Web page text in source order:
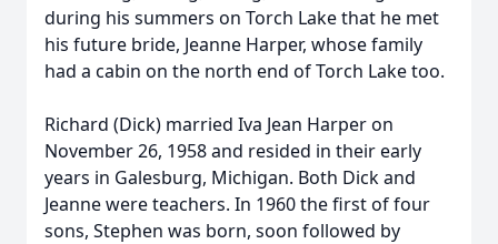
during his summers on Torch Lake that he met
his future bride, Jeanne Harper, whose family
had a cabin on the north end of Torch Lake too.
Richard (Dick) married Iva Jean Harper on
November 26, 1958 and resided in their early
years in Galesburg, Michigan. Both Dick and
Jeanne were teachers. In 1960 the first of four
sons, Stephen was born, soon followed by